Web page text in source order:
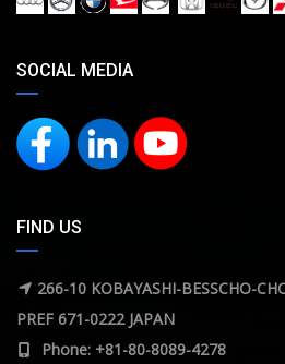
SOCIAL MEDIA
FIND US
266-10 KOBAYASHI-BESSCHO-
PREF 671-0222 JAPAN
Phone: +81-80-8089-4278